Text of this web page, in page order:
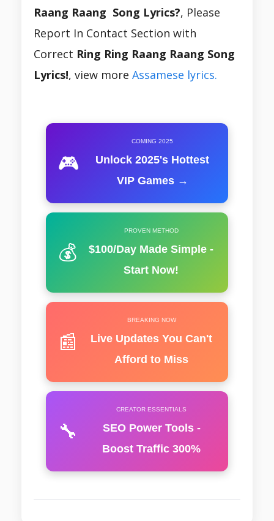
Raang Raang Song Lyrics?, Please
Report In Contact Section with
Correct Ring Ring Raang Raang Song
Lyrics!, view more Assamese lyrics.
🎮
COMING 2025
Unlock 2025's Hottest
VIP Games →
💰
PROVEN METHOD
$100/Day Made Simple -
Start Now!
📰
BREAKING NOW
Live Updates You Can't
Afford to Miss
🔧
CREATOR ESSENTIALS
SEO Power Tools -
Boost Traffic 300%